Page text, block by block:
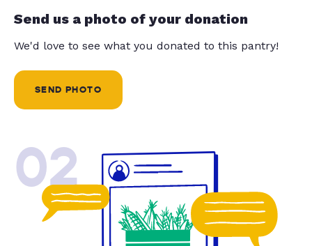
Send us a photo of your donation
We'd love to see what you donated to this pantry!
SEND PHOTO
02